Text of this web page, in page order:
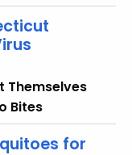
Themselves
Bites
for